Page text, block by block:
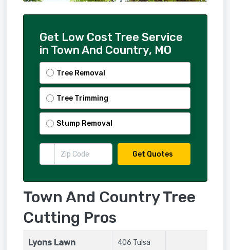
Get Low Cost Tree Service
in Town And Country, MO
Tree Removal
Tree Trimming
Stump Removal
Get Quotes
Town And Country Tree
Cutting Pros
Lyons Lawn
406 Tulsa